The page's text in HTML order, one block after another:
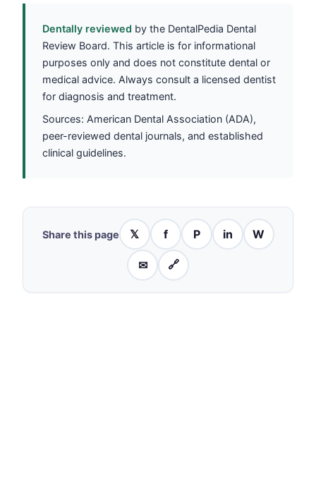
Dentally reviewed by the DentalPedia Dental
Review Board. This article is for informational
purposes only and does not constitute dental or
medical advice. Always consult a licensed dentist
for diagnosis and treatment.
Sources: American Dental Association (ADA),
peer-reviewed dental journals, and established
clinical guidelines.
Share this page 𝕏 f P in W
✉ 🔗